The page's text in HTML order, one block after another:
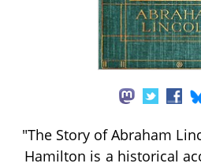
"The Story of Abraham
Hamilton is a historical